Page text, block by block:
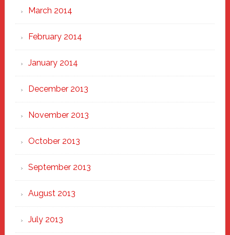
March 2014
February 2014
January 2014
December 2013
November 2013
October 2013
September 2013
August 2013
July 2013